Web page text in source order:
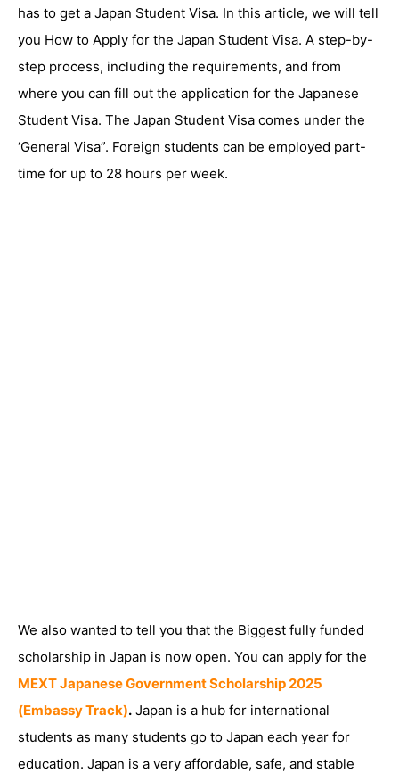
has to get a Japan Student Visa. In this article, we will tell
you How to Apply for the Japan Student Visa. A step-by-
step process, including the requirements, and from
where you can fill out the application for the Japanese
Student Visa. The Japan Student Visa comes under the
‘General Visa”. Foreign students can be employed part-
time for up to 28 hours per week.
We also wanted to tell you that the Biggest fully funded
scholarship in Japan is now open. You can apply for the
MEXT Japanese Government Scholarship 2025
(Embassy Track). Japan is a hub for international
students as many students go to Japan each year for
education. Japan is a very affordable, safe, and stable